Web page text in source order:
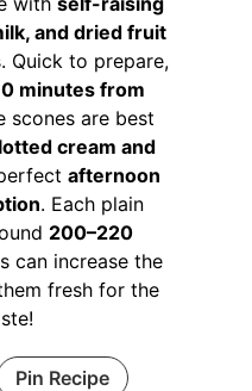
and dried fruit
Quick to prepare,
minutes from
scones are best
cream and
afternoon
. Each plain
200–220
can increase the
fresh for the
Pin Recipe